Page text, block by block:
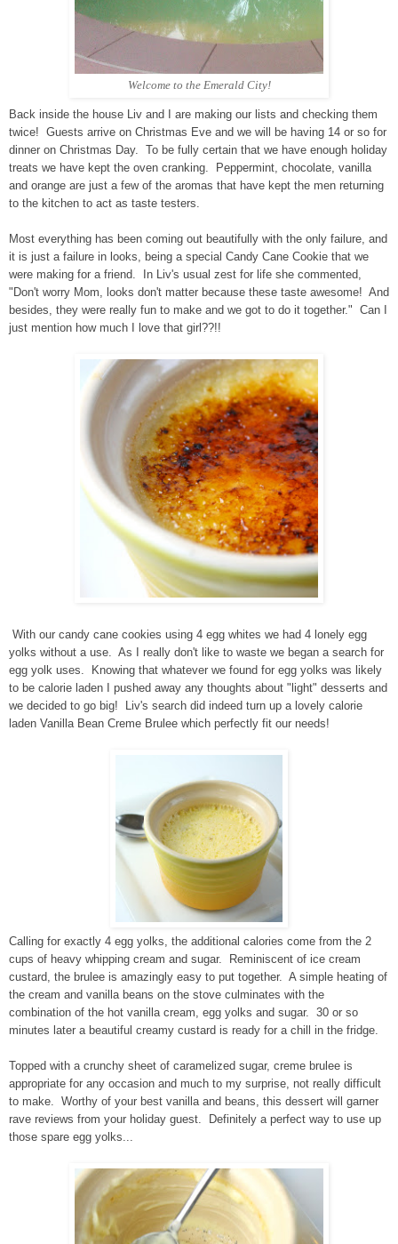
Welcome to the Emerald City!
Back inside the house Liv and I are making our lists and checking them
twice! Guests arrive on Christmas Eve and we will be having 14 or so for
dinner on Christmas Day. To be fully certain that we have enough holiday
treats we have kept the oven cranking. Peppermint, chocolate, vanilla
and orange are just a few of the aromas that have kept the men returning
to the kitchen to act as taste testers.
Most everything has been coming out beautifully with the only failure, and
it is just a failure in looks, being a special Candy Cane Cookie that we
were making for a friend. In Liv's usual zest for life she commented,
"Don't worry Mom, looks don't matter because these taste awesome! And
besides, they were really fun to make and we got to do it together." Can I
just mention how much I love that girl??!!
With our candy cane cookies using 4 egg whites we had 4 lonely egg
yolks without a use. As I really don't like to waste we began a search for
egg yolk uses. Knowing that whatever we found for egg yolks was likely
to be calorie laden I pushed away any thoughts about "light" desserts and
we decided to go big! Liv's search did indeed turn up a lovely calorie
laden Vanilla Bean Creme Brulee which perfectly fit our needs!
Calling for exactly 4 egg yolks, the additional calories come from the 2
cups of heavy whipping cream and sugar. Reminiscent of ice cream
custard, the brulee is amazingly easy to put together. A simple heating of
the cream and vanilla beans on the stove culminates with the
combination of the hot vanilla cream, egg yolks and sugar. 30 or so
minutes later a beautiful creamy custard is ready for a chill in the fridge.
Topped with a crunchy sheet of caramelized sugar, creme brulee is
appropriate for any occasion and much to my surprise, not really difficult
to make. Worthy of your best vanilla and beans, this dessert will garner
rave reviews from your holiday guest. Definitely a perfect way to use up
those spare egg yolks...